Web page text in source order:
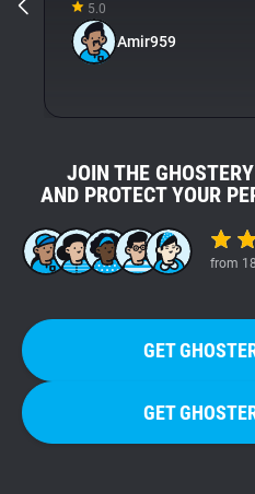
5.0
Amir959
JOIN THE
AND PROTECT YOUR
from
GET
GET